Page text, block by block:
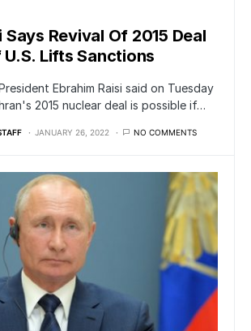
Says Revival Of 2015 Deal
Lifts Sanctions
Ebrahim Raisi said on Tuesday
2015 nuclear deal is possible if…
JANUARY 26, 2022 NO COMMENTS